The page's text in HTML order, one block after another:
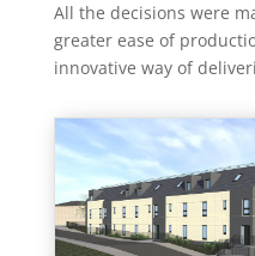
All the decisions were
greater ease of
innovative way of